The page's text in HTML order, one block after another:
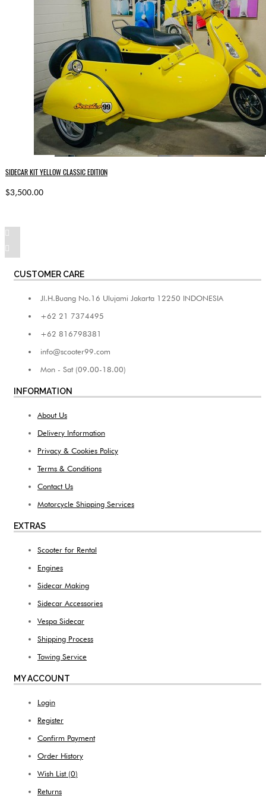
SIDECAR KIT YELLOW CLASSIC EDITION
$3,500.00
CUSTOMER CARE
Jl.H.Buang No.16 Ulujami Jakarta 12250 INDONESIA
+62 21 7374495
+62 816798381
info@scooter99.com
Mon - Sat (09.00-18.00)
INFORMATION
About Us
Delivery Information
Privacy & Cookies Policy
Terms & Conditions
Contact Us
Motorcycle Shipping Services
EXTRAS
Scooter for Rental
Engines
Sidecar Making
Sidecar Accessories
Vespa Sidecar
Shipping Process
Towing Service
MY ACCOUNT
Login
Register
Confirm Payment
Order History
Wish List (0)
Returns